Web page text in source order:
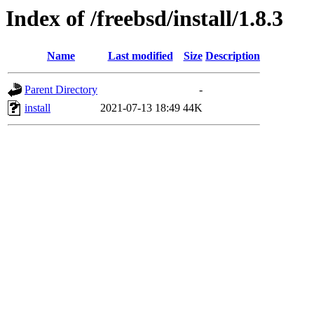
Index of /freebsd/install/1.8.3
Name Last modified Size Description
Parent Directory
-
install
2021-07-13 18:49 44K